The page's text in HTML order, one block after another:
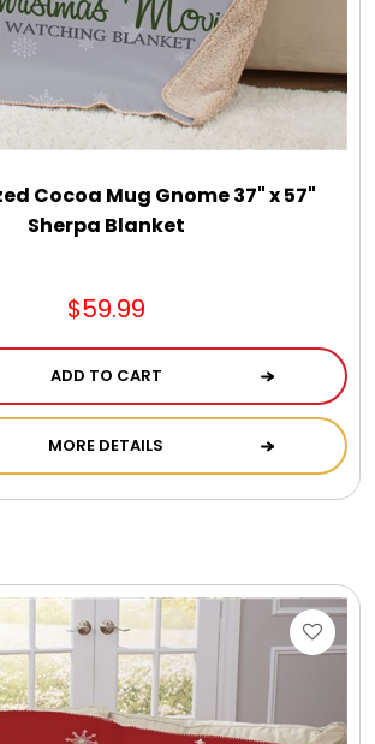
$50 and Under Essentials
Cocoa Mug Gnome 37" x 57"
Sherpa Blanket
$59.99
ADD TO CART
MORE DETAILS